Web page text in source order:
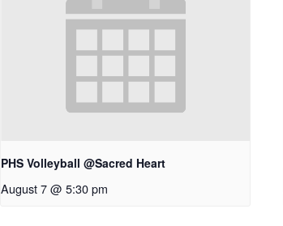
PHS Volleyball @Sacred Heart
August 7 @ 5:30 pm